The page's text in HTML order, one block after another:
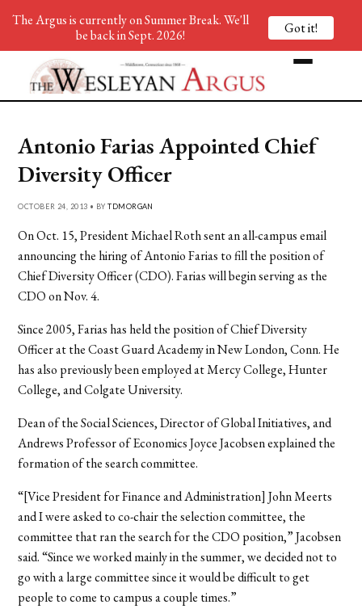
Antonio Farias Appointed Chief
Diversity Officer
OCTOBER 24, 2013 • BYTDMORGAN
On Oct. 15, President Michael Roth sent an all-campus email
announcing the hiring of Antonio Farias to fill the position of
Chief Diversity Officer (CDO). Farias will begin serving as the
CDO on Nov. 4.
Since 2005, Farias has held the position of Chief Diversity
Officer at the Coast Guard Academy in New London, Conn. He
has also previously been employed at Mercy College, Hunter
College, and Colgate University.
Dean of the Social Sciences, Director of Global Initiatives, and
Andrews Professor of Economics Joyce Jacobsen explained the
formation of the search committee.
“[Vice President for Finance and Administration] John Meerts
and I were asked to co-chair the selection committee, the
committee that ran the search for the CDO position,” Jacobsen
said. “Since we worked mainly in the summer, we decided not to
go with a large committee since it would be difficult to get
people to come to campus a couple times.”
The Argus is currently on Summer Break. We'll
be back in Sept. 2026!
Got it!